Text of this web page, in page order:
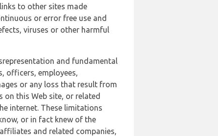
to other sites made
or error free use and
viruses or other harmful
and fundamental
officers, employees,
or any loss that result from
this Web site, or related
internet. These limitations
or in fact knew of the
and related companies,